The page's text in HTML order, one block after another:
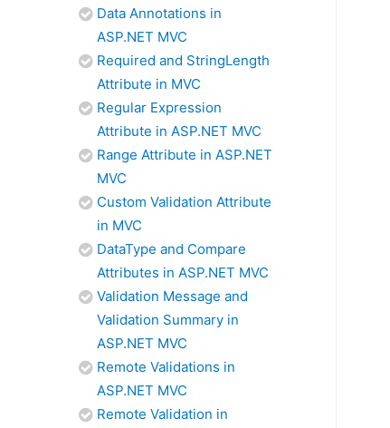
Data Annotations in
ASP.NET MVC
Required and StringLength
Attribute in MVC
Regular Expression
Attribute in ASP.NET MVC
Range Attribute in ASP.NET
MVC
Custom Validation Attribute
in MVC
DataType and Compare
Attributes in ASP.NET MVC
Validation Message and
Validation Summary in
ASP.NET MVC
Remote Validations in
ASP.NET MVC
Remote Validation in